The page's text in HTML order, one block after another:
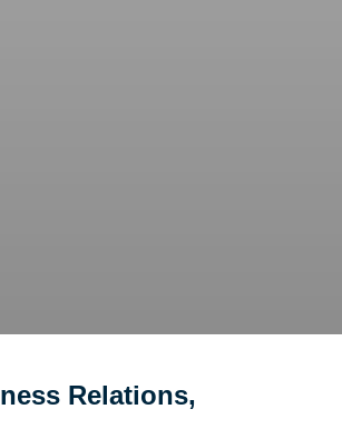
Relations,